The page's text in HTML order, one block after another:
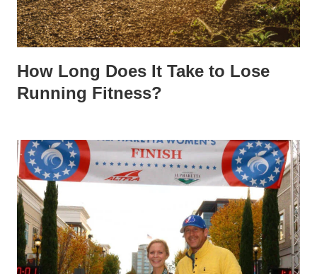
How Long Does It Take to Lose
Running Fitness?